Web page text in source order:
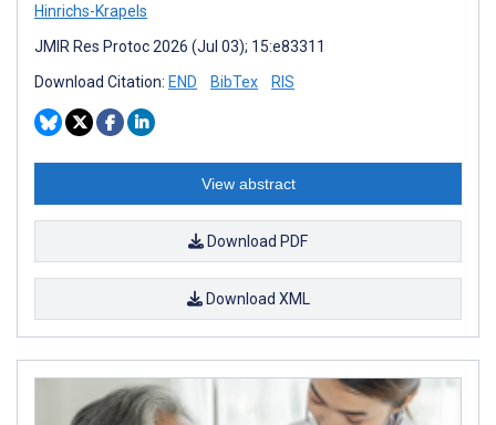
Hinrichs-Krapels
JMIR Res Protoc 2026 (Jul 03); 15:e83311
Download Citation: END BibTex RIS
View abstract
Download PDF
Download XML